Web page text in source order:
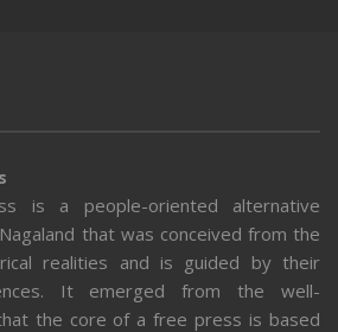
is a people-oriented alternative
that was conceived from the
realities and is guided by their
It emerged from the well-
the core of a free press is based